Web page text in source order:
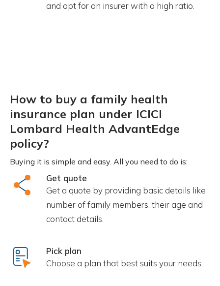
and opt for an insurer with a high ratio.
How to buy a family health
insurance plan under ICICI
Lombard Health AdvantEdge
policy?
Buying it is simple and easy. All you need to do is:
Get quote
Get a quote by providing basic details like
number of family members, their age and
contact details.
Pick plan
Choose a plan that best suits your needs.